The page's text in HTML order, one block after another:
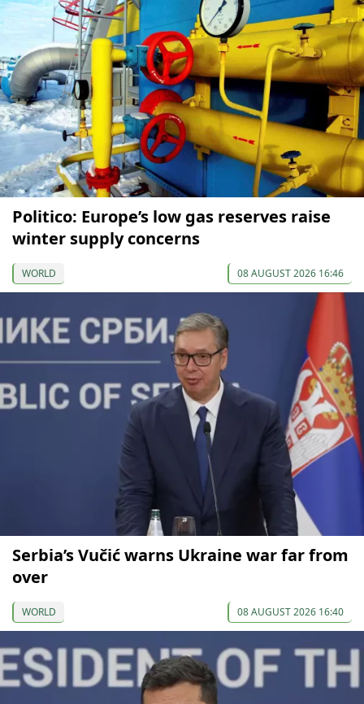
Politico: Europe’s low gas reserves raise
winter supply concerns
WORLD 08 AUGUST 2026 16:46
Serbia’s Vučić warns Ukraine war far from
over
WORLD 08 AUGUST 2026 16:40